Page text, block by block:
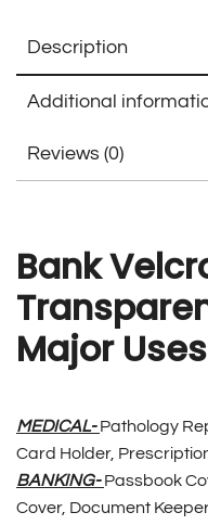
Description
Additional
Reviews (0)
Bank
Major
MEDICAL-Pathology
Card Holder,
BANKING-Passbook
Cover, Document